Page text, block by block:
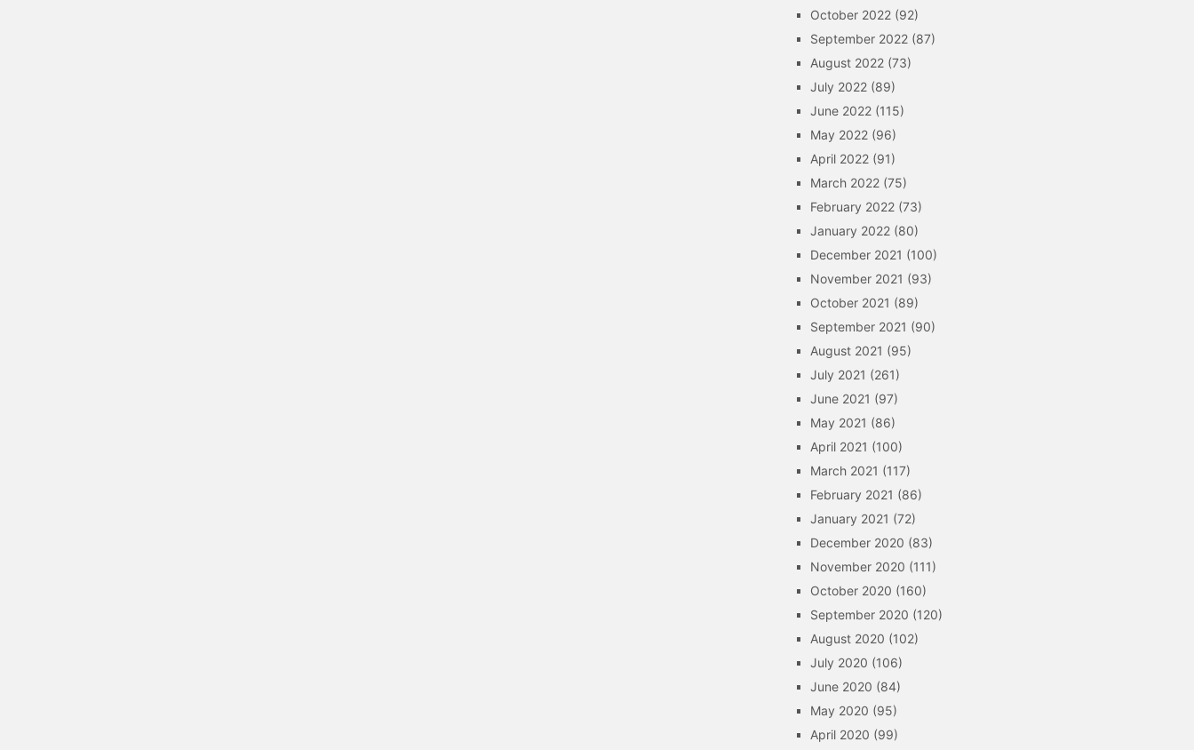
October 2022 (92)
September 2022 (87)
August 2022 (73)
July 2022 (89)
June 2022 (115)
May 2022 (96)
April 2022 (91)
March 2022 (75)
February 2022 (73)
January 2022 (80)
December 2021 (100)
November 2021 (93)
October 2021 (89)
September 2021 (90)
August 2021 (95)
July 2021 (261)
June 2021 (97)
May 2021 (86)
April 2021 (100)
March 2021 (117)
February 2021 (86)
January 2021 (72)
December 2020 (83)
November 2020 (111)
October 2020 (160)
September 2020 (120)
August 2020 (102)
July 2020 (106)
June 2020 (84)
May 2020 (95)
April 2020 (99)